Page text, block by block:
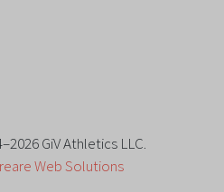
GiV Athletics LLC.
Web Solutions